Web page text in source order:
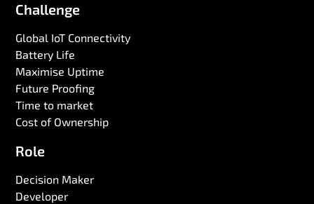
Challenge
Global IoT Connectivity
Battery Life
Maximise Uptime
Future Proofing
Time to market
Cost of Ownership
Role
Decision Maker
Developer